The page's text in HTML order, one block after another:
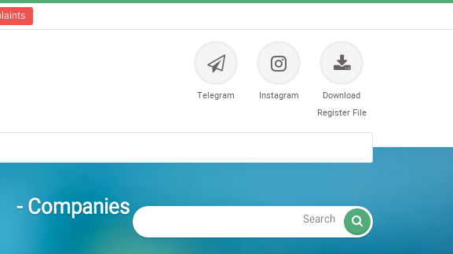
Telegram Instagram
Download
Register File
Companies - 